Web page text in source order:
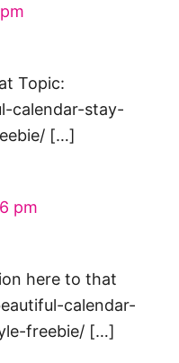
Topic:
calendar-stay-
[…]
pm
here to that
calendar-
freebie/ […]